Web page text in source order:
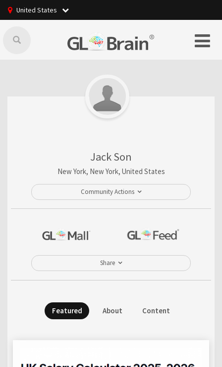
United States
Jack Son
New York, New York, United States
Community Actions
Share
Featured About Content